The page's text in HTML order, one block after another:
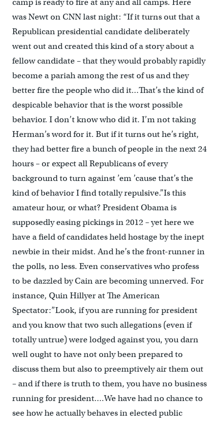
camp is ready to fire at any and all camps. Here
was Newt on CNN last night: “If it turns out that a
Republican presidential candidate deliberately
went out and created this kind of a story about a
fellow candidate – that they would probably rapidly
become a pariah among the rest of us and they
better fire the people who did it…That’s the kind of
despicable behavior that is the worst possible
behavior. I don’t know who did it. I’m not taking
Herman’s word for it. But if it turns out he’s right,
they had better fire a bunch of people in the next 24
hours – or expect all Republicans of every
background to turn against ’em ’cause that’s the
kind of behavior I find totally repulsive.”Is this
amateur hour, or what? President Obama is
supposedly easing pickings in 2012 – yet here we
have a field of candidates held hostage by the inept
newbie in their midst. And he’s the front-runner in
the polls, no less. Even conservatives who profess
to be dazzled by Cain are becoming unnerved. For
instance, Quin Hillyer at The American
Spectator:”Look, if you are running for president
and you know that two such allegations (even if
totally untrue) were lodged against you, you darn
well ought to have not only been prepared to
discuss them but also to preemptively air them out
– and if there is truth to them, you have no business
running for president….We have had no chance to
see how he actually behaves in elected public